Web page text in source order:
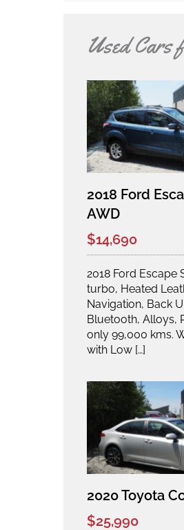
Used Cars
2018 Ford
AWD
$14,690
2018 Ford Escape
turbo, Heated
Navigation, Back
Bluetooth, Alloys,
only 99,000 kms.
with Low […]
2020 Toyota
$25,990